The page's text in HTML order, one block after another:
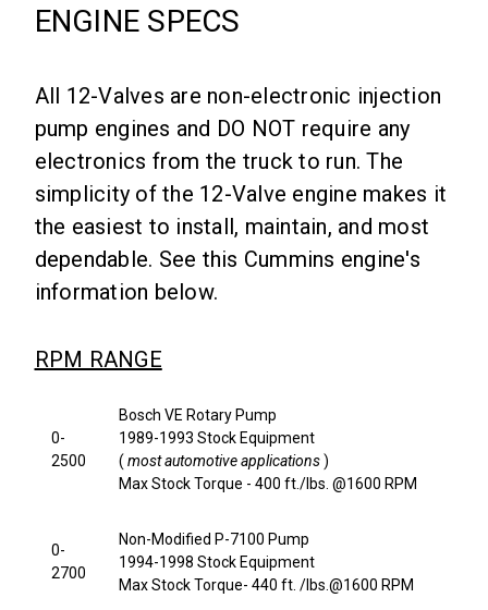
ENGINE SPECS
All 12-Valves are non-electronic injection
pump engines and DO NOT require any
electronics from the truck to run. The
simplicity of the 12-Valve engine makes it
the easiest to install, maintain, and most
dependable. See this Cummins engine's
information below.
RPM RANGE
0-
2500
Bosch VE Rotary Pump
1989-1993 Stock Equipment
( most automotive applications)
Max Stock Torque - 400 ft./lbs. @1600 RPM
0-
2700
Non-Modified P-7100 Pump
1994-1998 Stock Equipment
Max Stock Torque- 440 ft. /lbs.@1600 RPM